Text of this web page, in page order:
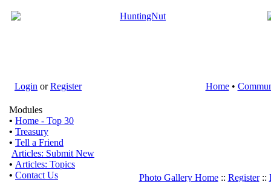
Login orRegister Home•
Modules
• Home - Top 30
• Treasury
• Tell a Friend
Articles: Submit New
• Articles: Topics
• Contact Us
Photo Gallery Home:: Register::